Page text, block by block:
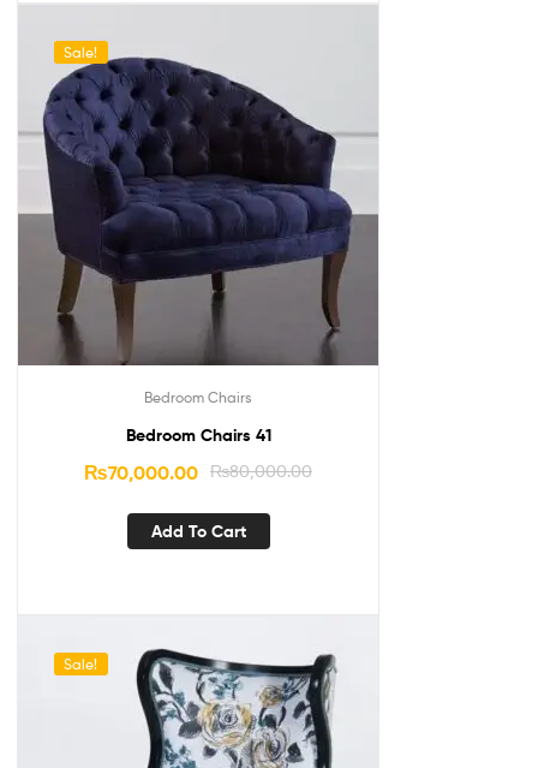
Sale!
Bedroom Chairs
Bedroom Chairs 41
₨80,000.00
₨70,000.00
Add To Cart
Sale!